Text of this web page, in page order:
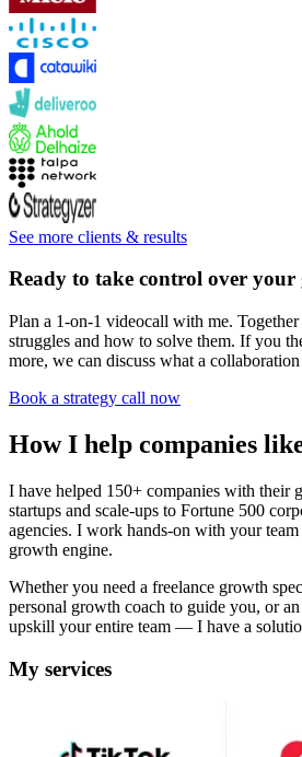
See more clients & results
Ready to take control over your
Plan a 1-on-1 videocall with me.
struggles and how to solve them. If you
more, we can discuss what a
Book a strategy call now
How I help companies
I have helped 150+ companies with their
startups and scale-ups to Fortune 500
agencies. I work hands-on with your
growth engine.
Whether you need a freelance growth
personal growth coach to guide you, or
upskill your entire team — I have a
My services